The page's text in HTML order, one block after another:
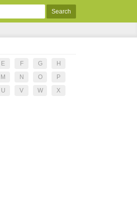
E F G
H
M N O
P
U V W
X